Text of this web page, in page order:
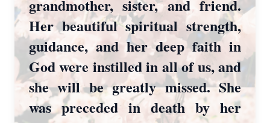
grandmother, sister, and friend.
Her beautiful spiritual strength,
guidance, and her deep faith in
God were instilled in all of us, and
she will be greatly missed. She
was preceded in death by her